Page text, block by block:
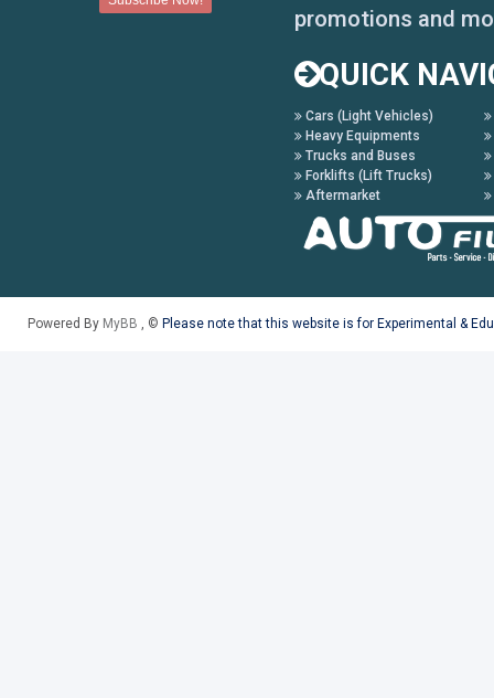
promotions and
QUICK
Cars (Light Vehicles)
Heavy Equipments
Trucks and Buses
Forklifts (Lift Trucks)
Aftermarket
Powered By MyBB , © Please note that this website is for Experimental &